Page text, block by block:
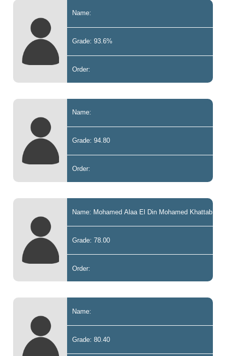
Name:
Grade: 93.6%
Order:
Name:
Grade: 94.80
Order:
Name: Mohamed Alaa El Din Mohamed Khattab
Grade: 78.00
Order:
Name:
Grade: 80.40